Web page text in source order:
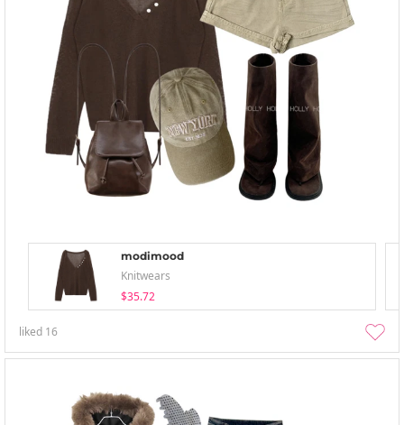
modimood
Knitwears
$35.72
liked 16